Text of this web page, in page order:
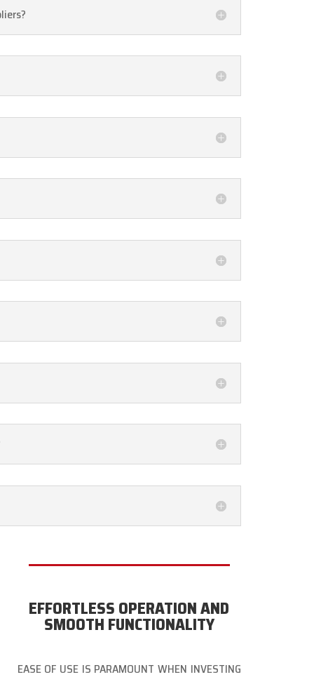
EFFORTLESS OPERATION AND
SMOOTH FUNCTIONALITY
EASE OF USE IS PARAMOUNT WHEN INVESTING